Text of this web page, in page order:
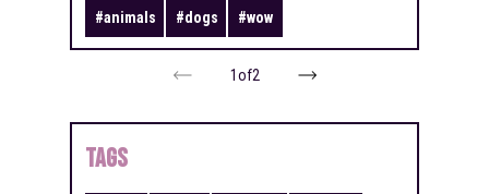
#animals #dogs #wow
1of2
TAGS